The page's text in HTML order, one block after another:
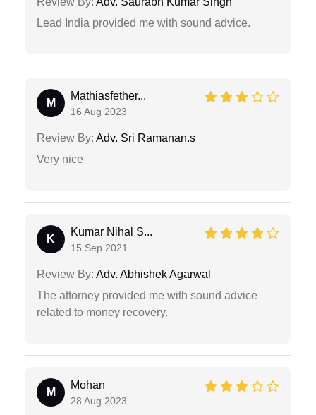
Lead India provided me with sound advice.
M
Mathiasfether...
16 Aug 2023
Review By: Adv. Sri Ramanan.s
Very nice
K
Kumar Nihal S...
15 Sep 2021
Review By: Adv. Abhishek Agarwal
The attorney provided me with sound advice
related to money recovery.
M
Mohan
28 Aug 2023